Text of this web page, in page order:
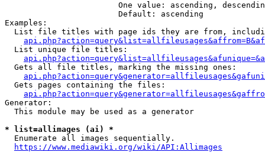
One value: ascending,
                        Default: ascending
Examples:
List file titles with page ids they are from,
  List unique file titles:
  Gets all file titles, marking the missing ones:
  Gets pages containing the files:
Generator:
  This module may be used as a generator
* list=allimages (ai) *
  Enumerate all images sequentially.
https://www.mediawiki.org/wiki/API:Allimages